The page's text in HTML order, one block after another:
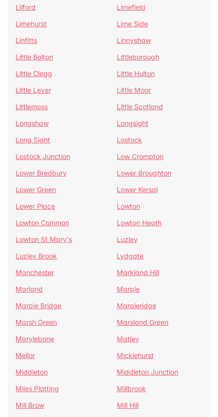
Lilford
Limefield
Limehurst
Lime Side
Linfitts
Linnyshaw
Little Bolton
Littleborough
Little Clegg
Little Hulton
Little Lever
Little Moor
Littlemoss
Little Scotland
Longshaw
Longsight
Long Sight
Lostock
Lostock Junction
Low Crompton
Lower Bredbury
Lower Broughton
Lower Green
Lower Kersal
Lower Place
Lowton
Lowton Common
Lowton Heath
Lowton St Mary's
Luzley
Luzley Brook
Lydgate
Manchester
Markland Hill
Marland
Marple
Marple Bridge
Marpleridge
Marsh Green
Marsland Green
Marylebone
Matley
Mellor
Micklehurst
Middleton
Middleton Junction
Miles Platting
Millbrook
Mill Brow
Mill Hill